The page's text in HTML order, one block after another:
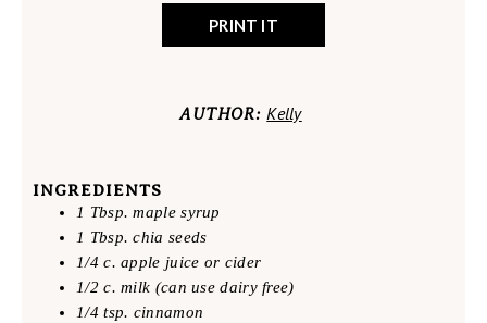
PRINT IT
AUTHOR: Kelly
INGREDIENTS
1 Tbsp. maple syrup
1 Tbsp. chia seeds
1/4 c. apple juice or cider
1/2 c. milk (can use dairy free)
1/4 tsp. cinnamon